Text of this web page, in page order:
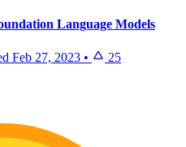
Language Models
Feb 27, 2023 • 25